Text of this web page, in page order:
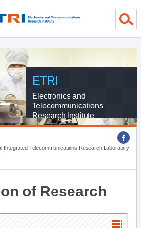
ETRI
Electronics and
Telecommunications
Research Institute
Integrated Telecommunications Research Laboratory
of Research